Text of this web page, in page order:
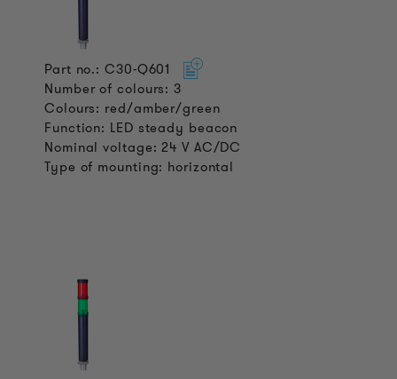
Part no.: C30-Q601
Number of colours: 3
Colours: red/amber/green
Function: LED steady beacon
Nominal voltage: 24 V AC/DC
Type of mounting: horizontal